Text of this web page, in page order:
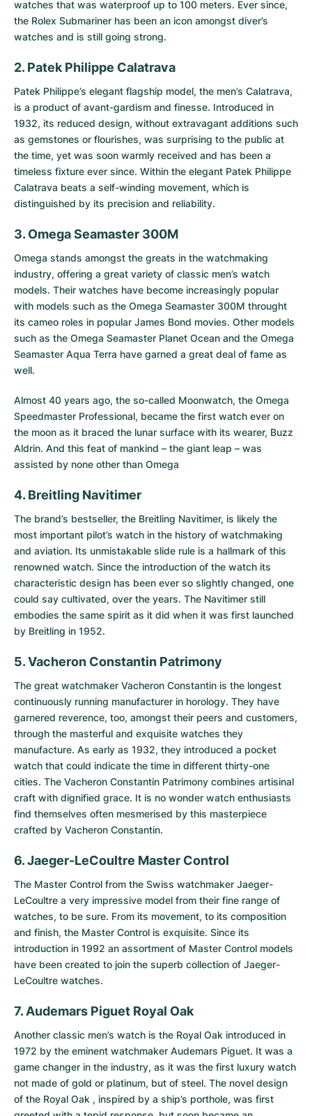
watches that was waterproof up to 100 meters. Ever since,
the Rolex Submariner has been an icon amongst diver’s
watches and is still going strong.
2. Patek Philippe Calatrava
Patek Philippe’s elegant flagship model, the men’s Calatrava,
is a product of avant-gardism and finesse. Introduced in
1932, its reduced design, without extravagant additions such
as gemstones or flourishes, was surprising to the public at
the time, yet was soon warmly received and has been a
timeless fixture ever since. Within the elegant Patek Philippe
Calatrava beats a self-winding movement, which is
distinguished by its precision and reliability.
3. Omega Seamaster 300M
Omega stands amongst the greats in the watchmaking
industry, offering a great variety of classic men’s watch
models. Their watches have become increasingly popular
with models such as the Omega Seamaster 300M throught
its cameo roles in popular James Bond movies. Other models
such as the Omega Seamaster Planet Ocean and the Omega
Seamaster Aqua Terra have garned a great deal of fame as
well.
Almost 40 years ago, the so-called Moonwatch, the Omega
Speedmaster Professional, became the first watch ever on
the moon as it braced the lunar surface with its wearer, Buzz
Aldrin. And this feat of mankind – the giant leap – was
assisted by none other than Omega
4. Breitling Navitimer
The brand’s bestseller, the Breitling Navitimer, is likely the
most important pilot’s watch in the history of watchmaking
and aviation. Its unmistakable slide rule is a hallmark of this
renowned watch. Since the introduction of the watch its
characteristic design has been ever so slightly changed, one
could say cultivated, over the years. The Navitimer still
embodies the same spirit as it did when it was first launched
by Breitling in 1952.
5. Vacheron Constantin Patrimony
The great watchmaker Vacheron Constantin is the longest
continuously running manufacturer in horology. They have
garnered reverence, too, amongst their peers and customers,
through the masterful and exquisite watches they
manufacture. As early as 1932, they introduced a pocket
watch that could indicate the time in different thirty-one
cities. The Vacheron Constantin Patrimony combines artisinal
craft with dignified grace. It is no wonder watch enthusiasts
find themselves often mesmerised by this masterpiece
crafted by Vacheron Constantin.
6. Jaeger-LeCoultre Master Control
The Master Control from the Swiss watchmaker Jaeger-
LeCoultre a very impressive model from their fine range of
watches, to be sure. From its movement, to its composition
and finish, the Master Control is exquisite. Since its
introduction in 1992 an assortment of Master Control models
have been created to join the superb collection of Jaeger-
LeCoultre watches.
7. Audemars Piguet Royal Oak
Another classic men’s watch is the Royal Oak introduced in
1972 by the eminent watchmaker Audemars Piguet. It was a
game changer in the industry, as it was the first luxury watch
not made of gold or platinum, but of steel. The novel design
of the Royal Oak , inspired by a ship’s porthole, was first